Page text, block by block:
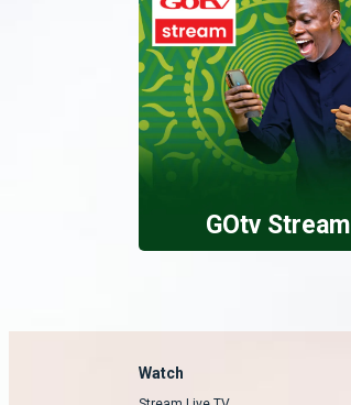
GOtv Stream
Watch